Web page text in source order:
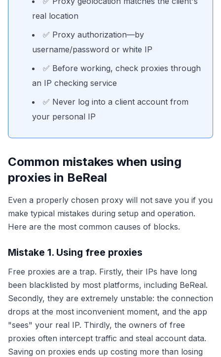
real location
✅ Proxy authorization—by
username/password or white IP
✅ Before working, check proxies through
an IP checking service
✅ Never log into a client account from
your personal IP
Common mistakes when using
proxies in BeReal
Even a properly chosen proxy will not save you if you
make typical mistakes during setup and operation.
Here are the most common causes of blocks.
Mistake 1. Using free proxies
Free proxies are a trap. Firstly, their IPs have long
been blacklisted by most platforms, including BeReal.
Secondly, they are extremely unstable: the connection
drops at the most inconvenient moment, and the app
"sees" your real IP. Thirdly, the owners of free
proxies often intercept traffic and steal account data.
Saving on proxies ends up costing more than losing